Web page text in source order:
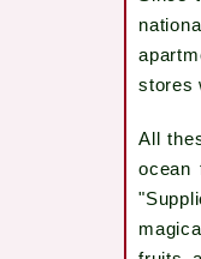
stores
All
ocean